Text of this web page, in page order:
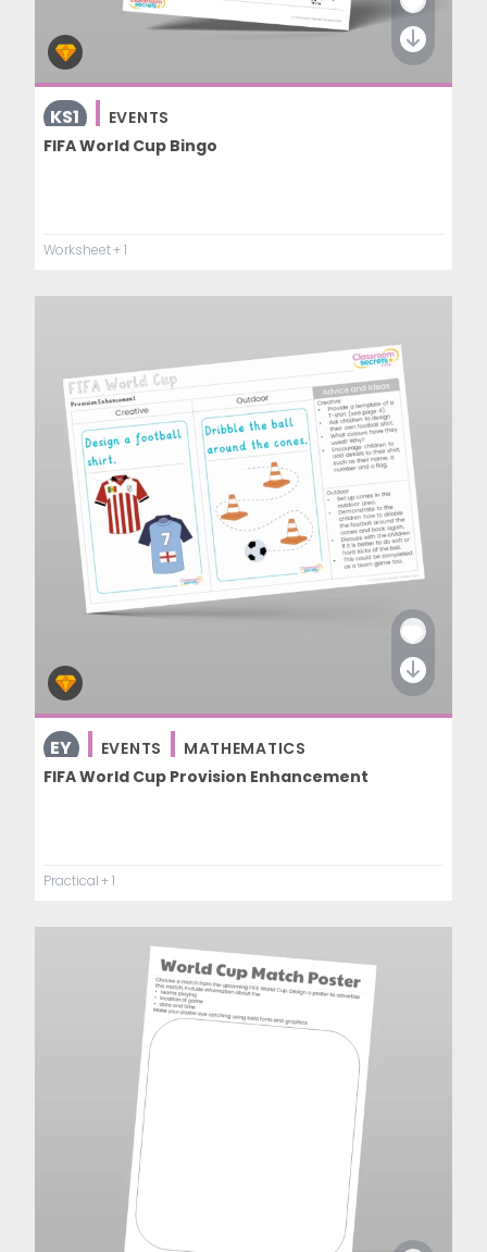
KS1
EVENTS
FIFA World Cup Bingo
Worksheet+ 1
EY EVENTS
MATHEMATICS
FIFA World Cup Provision Enhancement
Practical+ 1